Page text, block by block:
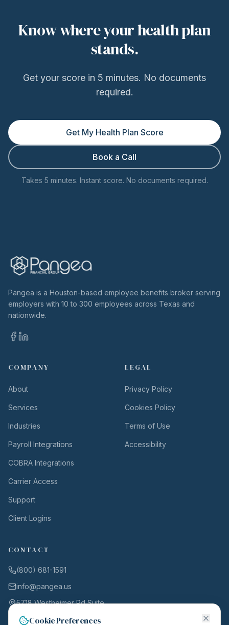
Know where your health plan
stands.
Get your score in 5 minutes. No documents
required.
Get My Health Plan Score
Book a Call
Takes 5 minutes. Instant score. No documents required.
Pangea is a Houston-based employee benefits broker serving
employers with 10 to 300 employees across Texas and
nationwide.
COMPANY
About
Services
Industries
Payroll Integrations
COBRA Integrations
Carrier Access
Support
Client Logins
LEGAL
Privacy Policy
Cookies Policy
Terms of Use
Accessibility
CONTACT
(800) 681-1591
info@pangea.us
5718 Westheimer Rd Suite
Houston, TX 77057
Cookie Preferences